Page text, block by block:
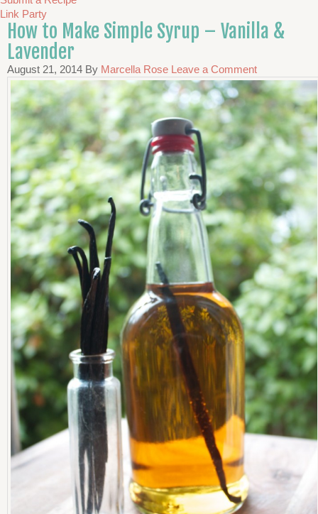
Link Party
How to Make Simple Syrup – Vanilla &
Lavender
August 21, 2014 By Marcella Rose Leave a Comment